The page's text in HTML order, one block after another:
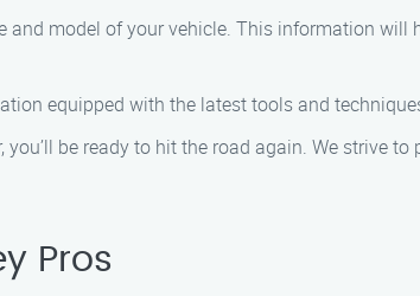
and model of your vehicle. This information
equipped with the latest tools and
be ready to hit the road again. We strive
Pros